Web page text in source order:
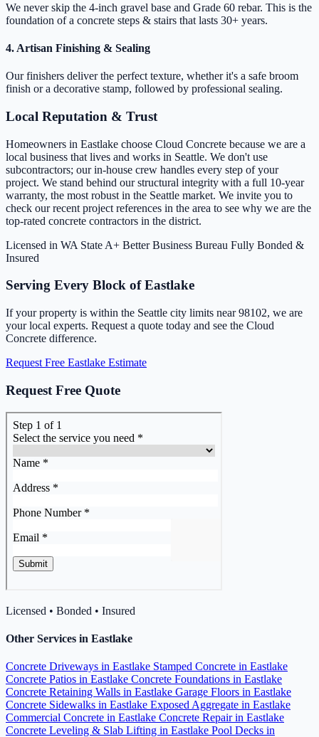
We never skip the 4-inch gravel base and Grade 60 rebar. This is the
foundation of a concrete steps & stairs that lasts 30+ years.
4. Artisan Finishing & Sealing
Our finishers deliver the perfect texture, whether it's a safe broom
finish or a decorative stamp, followed by professional sealing.
Local Reputation & Trust
Homeowners in Eastlake choose Cloud Concrete because we are a
local business that lives and works in Seattle. We don't use
subcontractors; our in-house crew handles every step of your
project. We stand behind our structural integrity with a full 10-year
warranty, the most robust in the Seattle market. We invite you to
check our recent project references in the area to see why we are the
top-rated concrete contractors in the district.
Licensed in WA State A+ Better Business Bureau Fully Bonded &
Insured
Serving Every Block of Eastlake
If your property is within the Seattle city limits near 98102, we are
your local experts. Request a quote today and see the Cloud
Concrete difference.
Request Free Eastlake Estimate
Request Free Quote
Licensed • Bonded • Insured
Other Services in Eastlake
Concrete Driveways in Eastlake Stamped Concrete in Eastlake
Concrete Patios in Eastlake Concrete Foundations in Eastlake
Concrete Retaining Walls in Eastlake Garage Floors in Eastlake
Concrete Sidewalks in Eastlake Exposed Aggregate in Eastlake
Commercial Concrete in Eastlake Concrete Repair in Eastlake
Concrete Leveling & Slab Lifting in Eastlake Pool Decks in